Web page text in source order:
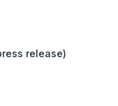
release)